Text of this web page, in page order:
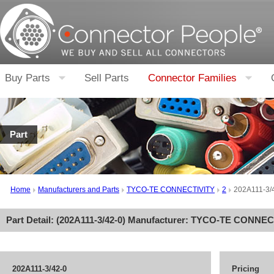
Buy Parts Sell Parts Connector Families
Part
Home Manufacturers and Parts TYCO-TE CONNECTIVITY 2 202A111-3/
Part Detail: (202A111-3/42-0) Manufacturer: TYCO-TE
202A111-3/42-0 Pricing